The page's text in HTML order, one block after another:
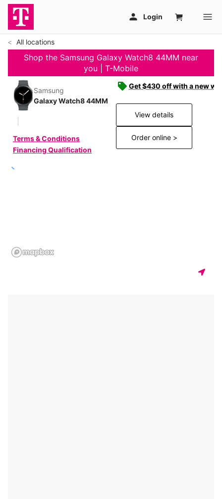
All locations
Shop the Samsung Galaxy Watch8 44MM near
you | T-Mobile
Samsung
Galaxy Watch8 44MM
Terms & Conditions
Financing Qualification
Get $430 off with a new
View details
Order online >